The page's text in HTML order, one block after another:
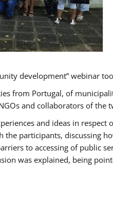
development” webinar
from Portugal, of
and collaborators of the
and ideas in
participants, discussing
to accessing of public
was explained, being